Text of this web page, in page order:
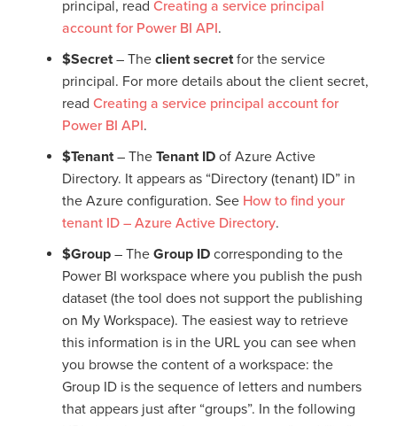
principal, read Creating a service principal
account for Power BI API.
$Secret– The client secretfor the service
principal. For more details about the client secret,
read Creating a service principal account for
Power BI API.
$Tenant– The Tenant ID of Azure Active
Directory. It appears as “Directory (tenant) ID” in
the Azure configuration. See How to find your
tenant ID – Azure Active Directory.
$Group – The Group ID corresponding to the
Power BI workspace where you publish the push
dataset (the tool does not support the publishing
on My Workspace). The easiest way to retrieve
this information is in the URL you can see when
you browse the content of a workspace: the
Group ID is the sequence of letters and numbers
that appears just after “groups”. In the following